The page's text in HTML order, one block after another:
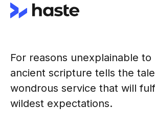
For reasons unexplainable to
ancient scripture tells the
wondrous service that will
wildest expectations.